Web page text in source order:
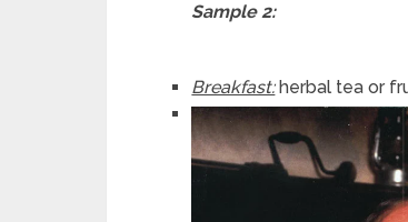
Sample 2:
Breakfast:herbal tea or